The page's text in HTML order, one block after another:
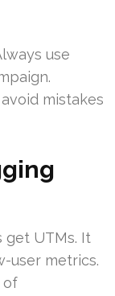
use
mistakes
get UTMs. It
user metrics.
of